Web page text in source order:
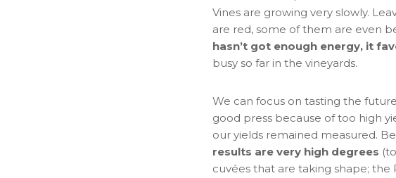
Vines are growing very slowly.
are red, some of them are even
hasn’t got enough energy, it
busy so far in the vineyards.
We can focus on tasting the
good press because of too high
our yields remained measured.
results are very high degrees
cuvées that are taking shape; the